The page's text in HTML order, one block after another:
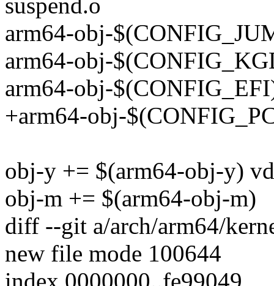
suspend.o
arm64-obj-
arm64-obj-
arm64-obj-
+arm64-obj-
obj-y += $(arm64-obj-y)
obj-m += $(arm64-obj-m)
diff --git a/arch/arm64/
new file mode 100644